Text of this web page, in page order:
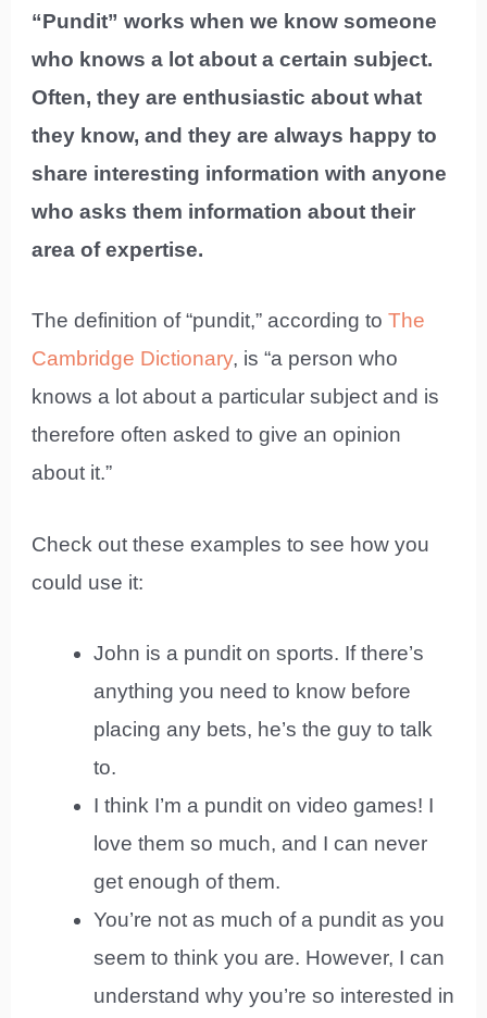
“Pundit” works when we know someone
who knows a lot about a certain subject.
Often, they are enthusiastic about what
they know, and they are always happy to
share interesting information with anyone
who asks them information about their
area of expertise.
The definition of “pundit,” according toThe
Cambridge Dictionary, is “a person who
knows a lot about a particular subject and is
therefore often asked to give an opinion
about it.”
Check out these examples to see how you
could use it:
John is a pundit on sports. If there’s
anything you need to know before
placing any bets, he’s the guy to talk
to.
I think I’m a pundit on video games! I
love them so much, and I can never
get enough of them.
You’re not as much of a pundit as you
seem to think you are. However, I can
understand why you’re so interested in